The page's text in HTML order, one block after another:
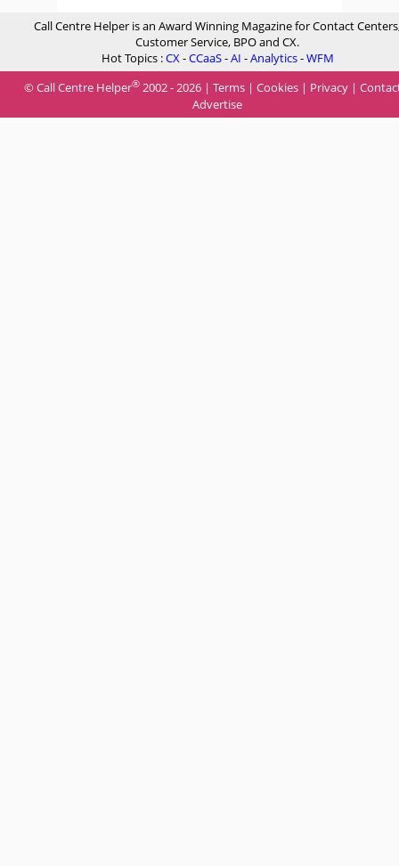
Call Centre Helper is an Award Winning Magazine for Contact
Customer Service, BPO and CX.
Hot Topics :CX-CCaaS-AI -Analytics-WFM
© Call Centre Helper® 2002 - 2026 | Terms | Cookies | Privacy |
Advertise